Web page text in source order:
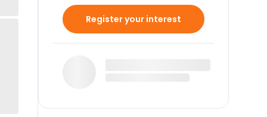
Register your interest